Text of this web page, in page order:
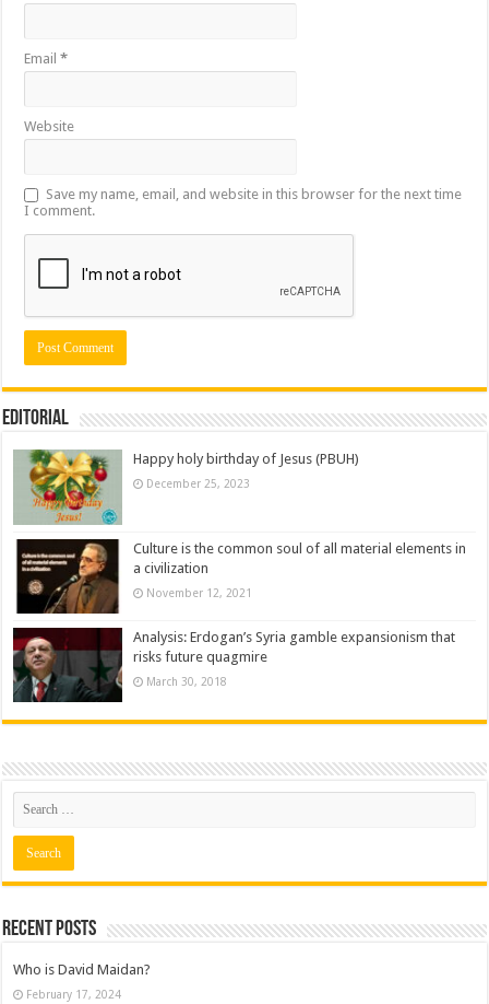
Email*
Website
Save my name, email, and website in this browser for the next time
I comment.
Editorial
Happy holy birthday of Jesus (PBUH)
December 25, 2023
Culture is the common soul of all material elements in
a civilization
November 12, 2021
Analysis: Erdogan’s Syria gamble expansionism that
risks future quagmire
March 30, 2018
Recent posts
Who is David Maidan?
February 17, 2024